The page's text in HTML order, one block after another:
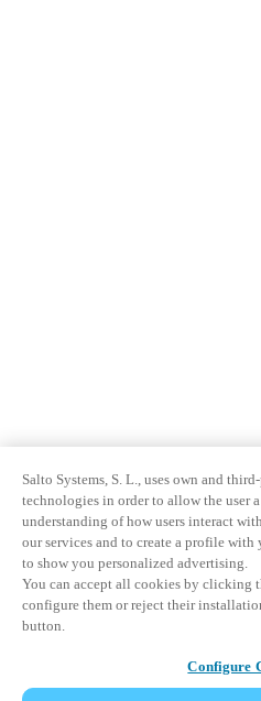
Salto Systems, S. L., uses own and
technologies in order to allow the user
understanding of how users interact
our services and to create a profile
to show you personalized advertising.
You can accept all cookies by clicking
configure them or reject their
button.
Configure